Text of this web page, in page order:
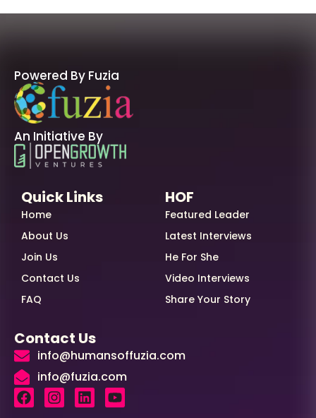
Powered By Fuzia
An Initiative By
Quick Links
Home
About Us
Join Us
Contact Us
FAQ
HOF
Featured Leader
Latest Interviews
He For She
Video Interviews
Share Your Story
Contact Us
info@humansoffuzia.com
info@fuzia.com